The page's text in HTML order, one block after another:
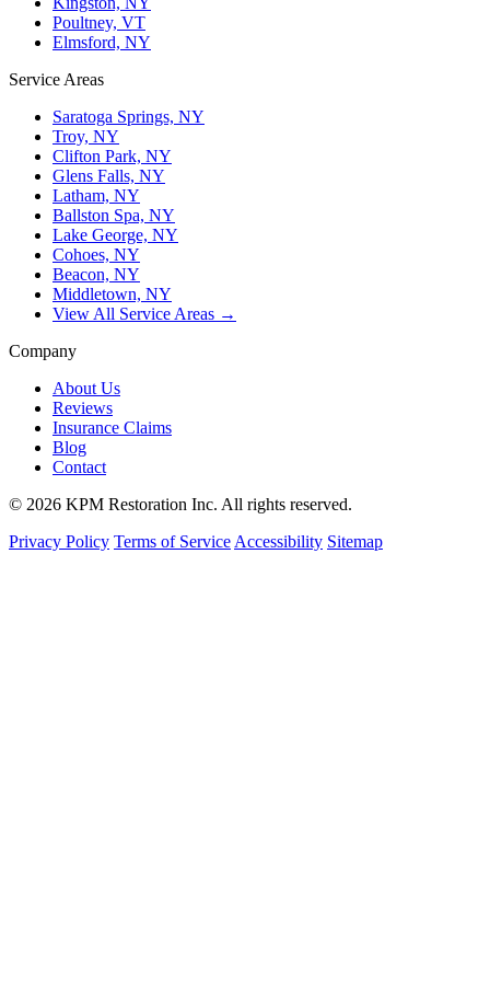
Poultney, VT
Elmsford, NY
Service Areas
Saratoga Springs, NY
Troy, NY
Clifton Park, NY
Glens Falls, NY
Latham, NY
Ballston Spa, NY
Lake George, NY
Cohoes, NY
Beacon, NY
Middletown, NY
View All Service Areas →
Company
About Us
Reviews
Insurance Claims
Blog
Contact
© 2026 KPM Restoration Inc. All rights reserved.
Privacy Policy Terms of Service Accessibility Sitemap